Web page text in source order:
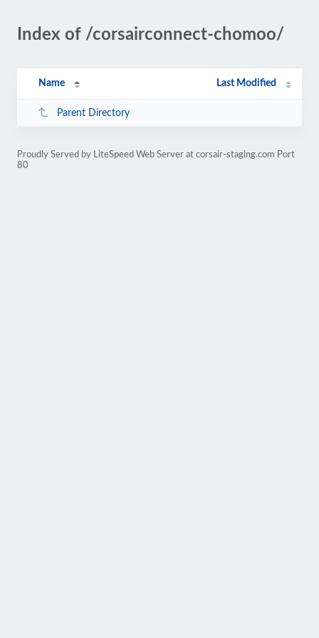
Index of /corsairconnect-chomoo/
Name Last Modified
Parent Directory
Proudly Served by LiteSpeed Web Server at corsair-staging.com Port
80